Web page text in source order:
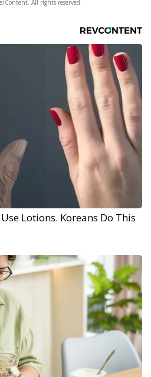
All rights reserved.
Lotions. Koreans Do This